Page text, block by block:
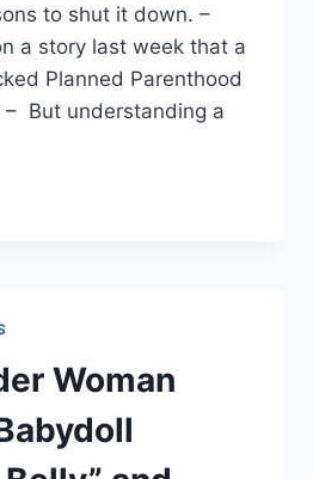
to shut it down. –
a story last week that a
Planned Parenthood
– But understanding a
Woman